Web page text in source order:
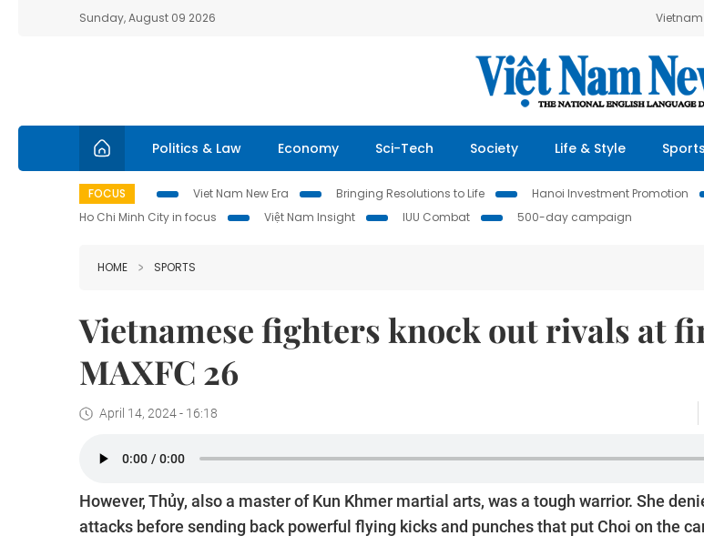
Sunday, August 09 2026
Politics & Law Economy Sci-Tech Society Life & Style Sports
FOCUS Viet Nam New Era Bringing Resolutions to Life Hanoi Investment Promotion
Ho Chi Minh City in focus
Việt Nam Insight IUU Combat 500-day campaign
HOME SPORTS
Vietnamese fighters knock out rivals at
MAXFC 26
April 14, 2024 - 16:18
However, Thủy, also a master of Kun Khmer martial arts, was a tough warrior. She
attacks before sending back powerful flying kicks and punches that put Choi on the